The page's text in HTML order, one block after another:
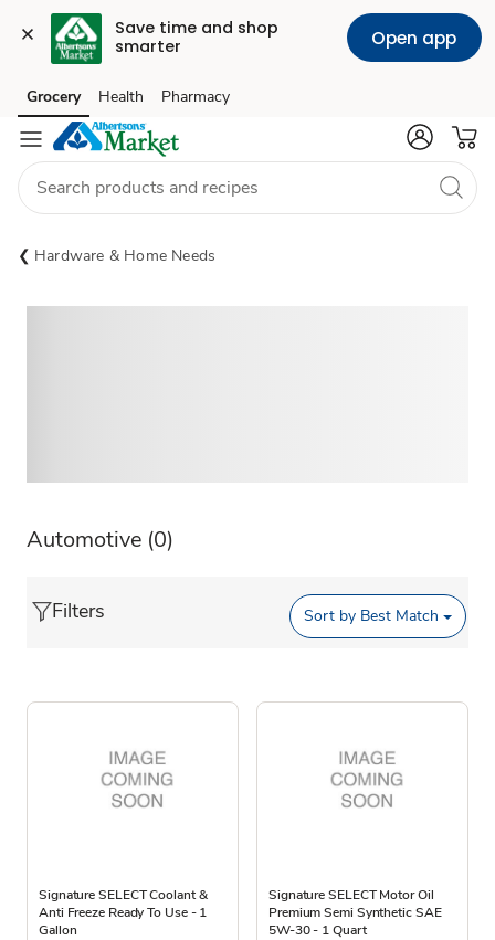
Save time and shop
smarter
Open app
Skip to search
Skip to main content
Skip to cookie settings
Skip to chat
Grocery Health Pharmacy
Hardware & Home Needs
Automotive (0)
Filters Sort by Best Match
Signature SELECT Coolant &
Anti Freeze Ready To Use - 1
Gallon
Signature SELECT Motor Oil
Premium Semi Synthetic SAE
5W-30 - 1 Quart